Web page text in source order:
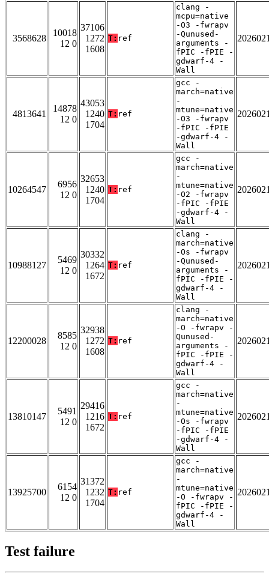
3568628
10018
12 0
37106
1272
1608
T: ref
clang -
mcpu=native
-O3 -fwrapv
-Qunused-
arguments -
fPIC -fPIE -
gdwarf-4 -
Wall
4813641
14878
12 0
43053
1240
1704
T: ref
gcc -
march=native
-
mtune=native
-O3 -fwrapv
-fPIC -fPIE
-gdwarf-4 -
Wall
10264547
6956
12 0
32653
1240
1704
T: ref
gcc -
march=native
-
mtune=native
-O2 -fwrapv
-fPIC -fPIE
-gdwarf-4 -
Wall
10988127
5469
12 0
30332
1264
1672
T: ref
clang -
march=native
-Os -fwrapv
-Qunused-
arguments -
fPIC -fPIE -
gdwarf-4 -
Wall
12200028
8585
12 0
32938
1272
1608
T: ref
clang -
march=native
-O -fwrapv -
Qunused-
arguments -
fPIC -fPIE -
gdwarf-4 -
Wall
13810147
5491
12 0
29416
1216
1672
T: ref
gcc -
march=native
-
mtune=native
-Os -fwrapv
-fPIC -fPIE
-gdwarf-4 -
Wall
13925700
6154
12 0
31372
1232
1704
T: ref
gcc -
march=native
-
mtune=native
-O -fwrapv -
fPIC -fPIE -
gdwarf-4 -
Wall
Test failure